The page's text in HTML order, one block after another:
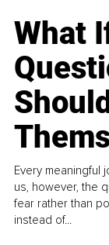
What
Every meaningful
us, however, the
fear rather than
instead of...